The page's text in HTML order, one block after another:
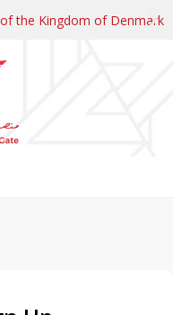
HM King
of the State of Kuwait